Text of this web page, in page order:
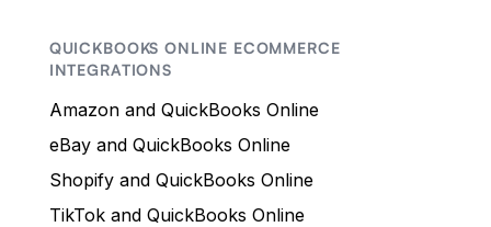
QUICKBOOKS ONLINE ECOMMERCE
INTEGRATIONS
Amazon and QuickBooks Online
eBay and QuickBooks Online
Shopify and QuickBooks Online
TikTok and QuickBooks Online